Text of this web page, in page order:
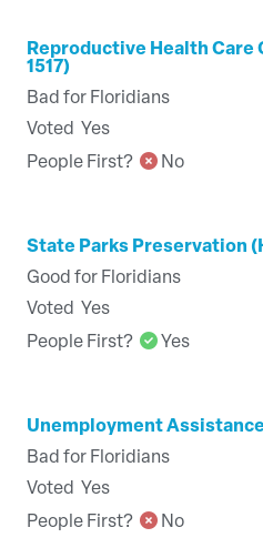
Reproductive Health Care
1517)
Bad for Floridians
Voted Yes
People First?
No
State Parks Preservation
Good for Floridians
Voted Yes
People First?
Yes
Unemployment Assistance
Bad for Floridians
Voted Yes
People First?
No